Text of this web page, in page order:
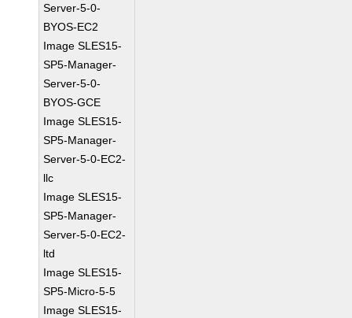
Server-5-0-
BYOS-EC2
Image SLES15-
SP5-Manager-
Server-5-0-
BYOS-GCE
Image SLES15-
SP5-Manager-
Server-5-0-EC2-
llc
Image SLES15-
SP5-Manager-
Server-5-0-EC2-
ltd
Image SLES15-
SP5-Micro-5-5
Image SLES15-